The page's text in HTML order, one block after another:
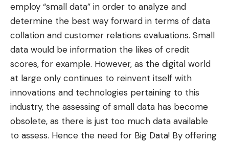
employ “small data” in order to analyze and
determine the best way forward in terms of data
collation and customer relations evaluations. Small
data would be information the likes of credit
scores, for example. However, as the digital world
at large only continues to reinvent itself with
innovations and technologies pertaining to this
industry, the assessing of small data has become
obsolete, as there is just too much data available
to assess. Hence the need for Big Data! By offering